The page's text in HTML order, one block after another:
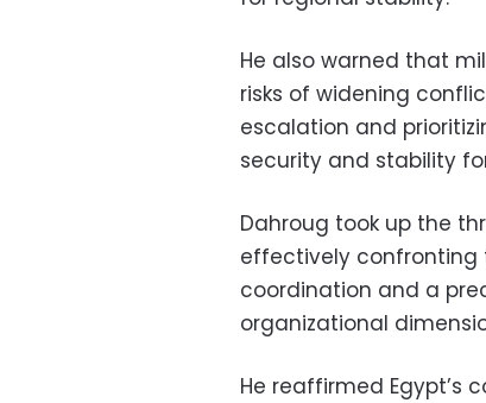
He also warned that
risks of widening
escalation and
security and stability
Dahroug took up the
effectively confronting
coordination and a
organizational
He reaffirmed